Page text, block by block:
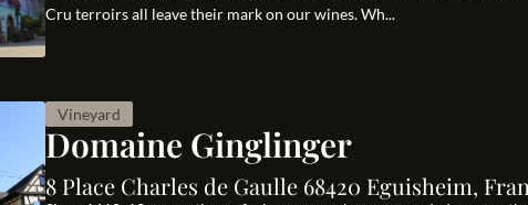
Cru terroirs all leave their mark on our wines. Wh...
Vineyard
Domaine Ginglinger
8 Place Charles de Gaulle 68420 Eguisheim,